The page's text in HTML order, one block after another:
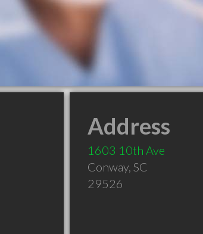
Address
1603 10th Ave
Conway, SC
29526